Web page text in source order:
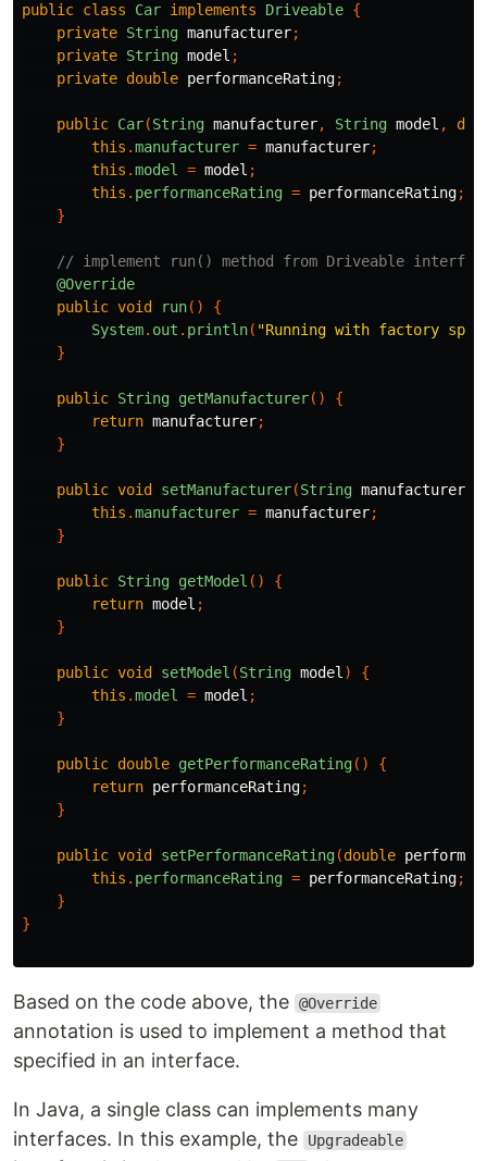
public class Car implements Driveable {
private String manufacturer;
private String model ;
private double performanceRating;
public Car(String manufacturer, String model ,
this .manufacturer = manufacturer;
this .model = model ;
this . performanceRating = performanceRating;
}
// implement run() method from Driveable
@Override
public void run()
{
System. out . println( "Running with factory
}
public String getManufacturer()
{
return manufacturer;
}
public void setManufacturer(String manufacturer
this .manufacturer = manufacturer;
}
public String getModel ()
{
return model ;
}
public void setModel (String model )
{
this .model = model ;
}
public double getPerformanceRating()
{
return performanceRating;
}
public void setPerformanceRating(double
this . performanceRating = performanceRating;
}
}
Based on the code above, the @Override
annotation is used to implement a method that
specified in an interface.
In Java, a single class can implements many
interfaces. In this example, the
Upgradeable